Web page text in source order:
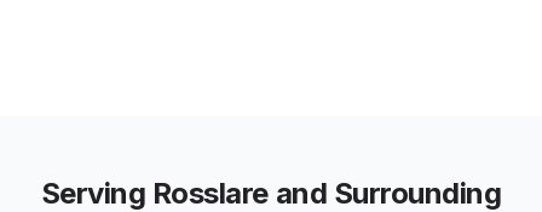
Serving Rosslare and Surrounding